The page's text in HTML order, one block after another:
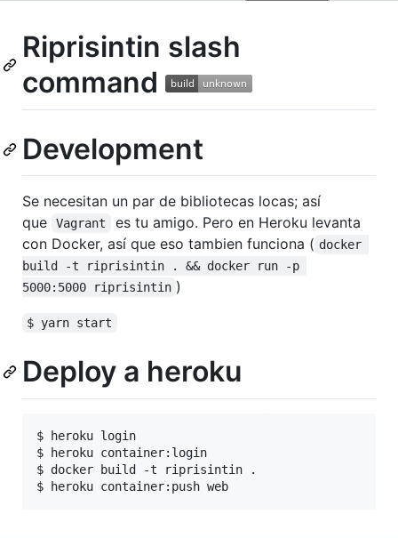
Riprisintin slash
command
Development
Se necesitan un par de bibliotecas locas; así
que
Vagrant
es tu amigo. Pero en Heroku levanta
con Docker, así que eso tambien funciona ( docker
build -t riprisintin . && docker run -p
5000:5000 riprisintin )
$ yarn start
Deploy a heroku
$ heroku login
$ heroku container:login
$ docker build -t riprisintin .